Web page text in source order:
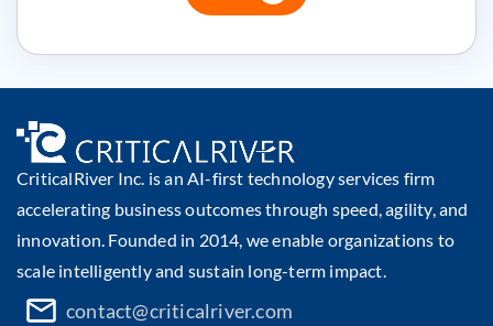
CriticalRiver Inc. is an AI-first technology services firm
accelerating business outcomes through speed, agility, and
innovation. Founded in 2014, we enable organizations to
scale intelligently and sustain long-term impact.
contact@criticalriver.com